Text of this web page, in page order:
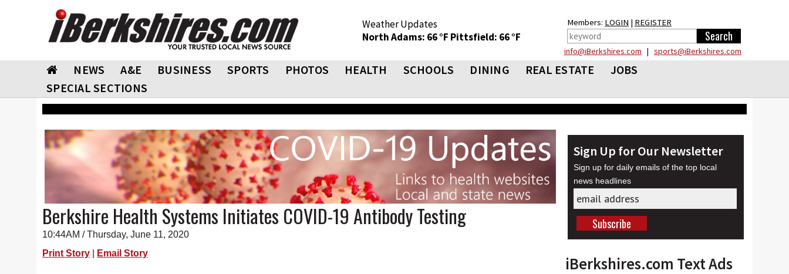
Weather Updates
North Adams: 66 °F Pittsfield: 66 °F
Members: LOGIN | REGISTER
info@iBerkshires.com | sports@iBerkshires.com
NEWS A&E BUSINESS SPORTS PHOTOS HEALTH SCHOOLS DINING REAL ESTATE
JOBS
SPECIAL SECTIONS
Berkshire Health Systems Initiates COVID-19 Antibody Testing
10:44AM / Thursday, June 11, 2020
Print Story
Email Story
Sign Up for Our Newsletter
Sign up for daily emails of the top local
news headlines
iBerkshires.com Text Ads